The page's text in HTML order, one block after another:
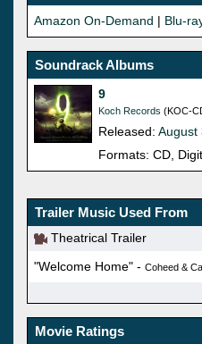
Amazon On-Demand | Blu-
Soundrack Albums
9
Koch Records (KOC-
Released: August
Formats: CD,
Trailer Music Used From
Theatrical Trailer
"Welcome Home" - Coheed &
Movie Ratings